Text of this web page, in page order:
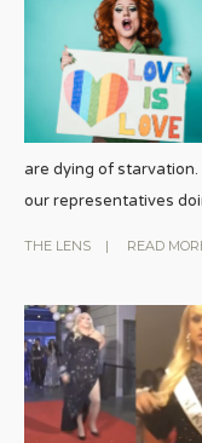
are dying of
our representatives
THE LENS | READ